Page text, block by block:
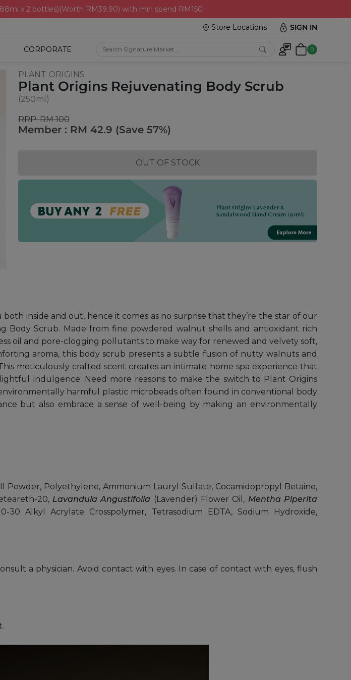
x 2 bottles)(Worth RM39.90) with min spend RM150
Store Locations
SIGN IN
CORPORATE 0
PLANT ORIGINS
Plant Origins Rejuvenating Body Scrub
(250ml)
RRP: RM 100
Member : RM 42.9 (Save 57%)
OUT OF STOCK
inside and out, hence it comes as no surprise that they’re the star of our
Body Scrub. Made from fine powdered walnut shells and antioxidant rich
oil and pore-clogging pollutants to make way for renewed and velvety soft,
aroma, this body scrub presents a subtle fusion of nutty walnuts and
meticulously crafted scent creates an intimate home spa experience that
indulgence. Need more reasons to make the switch to Plant Origins
harmful plastic microbeads often found in conventional body
but also embrace a sense of well-being by making an environmentally
Powder, Polyethylene, Ammonium Lauryl Sulfate, Cocamidopropyl Betaine,
20, Lavandula Angustifolia (Lavender) Flower Oil, Mentha Piperita
30 Alkyl Acrylate Crosspolymer, Tetrasodium EDTA, Sodium Hydroxide,
a physician. Avoid contact with eyes. In case of contact with eyes, flush